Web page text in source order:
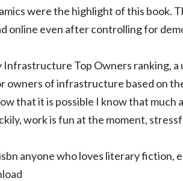
were the highlight of this book.
online even after controlling for
Top Owners ranking,
owners of infrastructure based on
that it is possible I know that
work is fun at the moment,
anyone who loves literary